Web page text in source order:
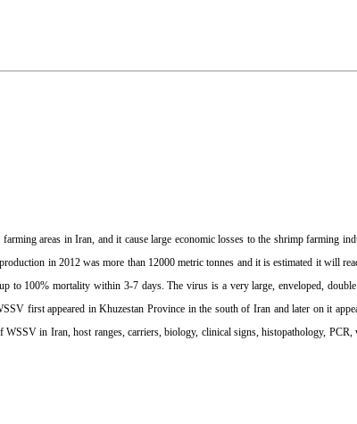
areas in Iran, and it cause large economic losses to the shrimp farming
in 2012 was more than 12000 metric tonnes and it is estimated it will
to 100% mortality within 3-7 days. The virus is a very large, enveloped,
first appeared in Khuzestan Province in the south of Iran and later on it
in Iran, host ranges, carriers, biology, clinical signs, histopathology, PCR,